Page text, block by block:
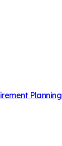
Planning